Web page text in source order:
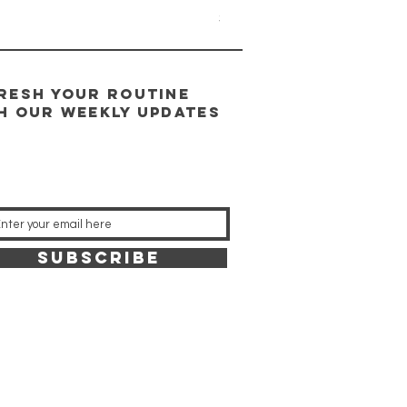
Price
$95.00
YOUR ROUTINE
our weekly updates
SUBSCRIBE